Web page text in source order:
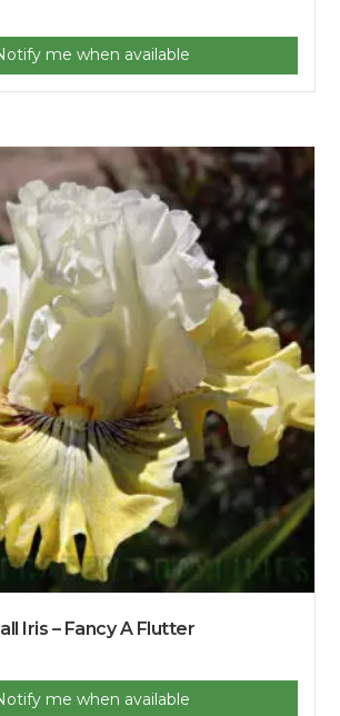
me when available
Iris – Fancy A Flutter
me when available